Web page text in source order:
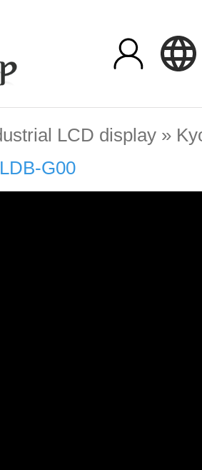
LCD display »
G00